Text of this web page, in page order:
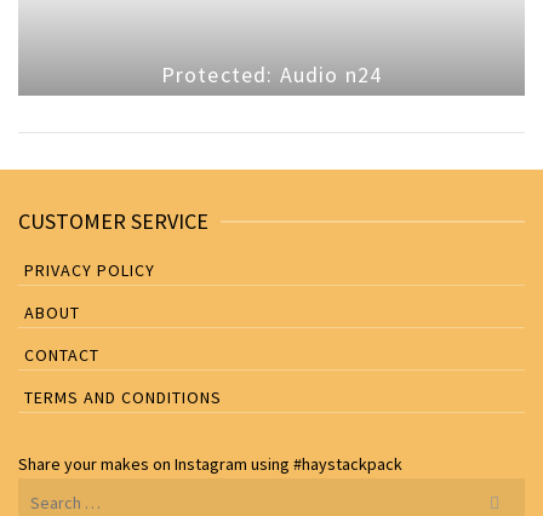
Protected: Audio n24
CUSTOMER SERVICE
PRIVACY POLICY
ABOUT
CONTACT
TERMS AND CONDITIONS
Share your makes on Instagram using #haystackpack